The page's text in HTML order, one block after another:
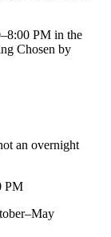
PM in the
Chosen by
an overnight
PM